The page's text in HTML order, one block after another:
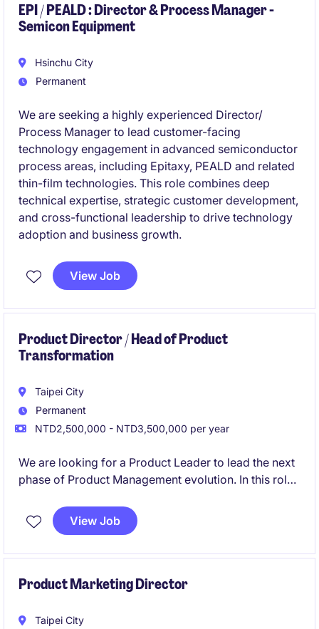
EPI / PEALD : Director & Process Manager -
Semicon Equipment
Hsinchu City
Permanent
We are seeking a highly experienced Director/
Process Manager to lead customer-facing
technology engagement in advanced semiconductor
process areas, including Epitaxy, PEALD and related
thin-film technologies. This role combines deep
technical expertise, strategic customer development,
and cross-functional leadership to drive technology
adoption and business growth.
View Job
Product Director / Head of Product
Transformation
Taipei City
Permanent
NTD2,500,000 - NTD3,500,000 per year
We are looking for a Product Leader to lead the next
phase of Product Management evolution. In this role,
across multiple business units, establishing a
centralized Product organization, and driving
View Job
Product Marketing Director
Taipei City